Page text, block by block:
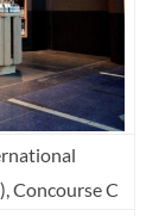
Concourse C